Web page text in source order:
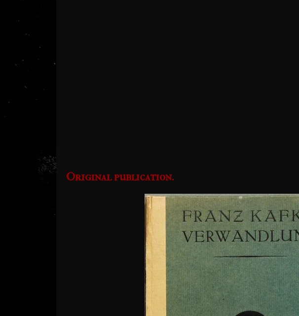
Original publication.